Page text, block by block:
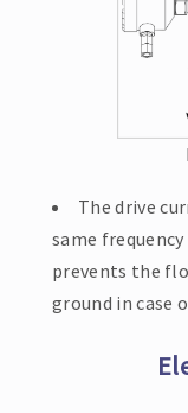
The drive
same
prevents the
ground in case